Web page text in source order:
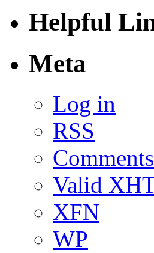
Helpful
Meta
Log in
RSS
Valid
XFN
WP